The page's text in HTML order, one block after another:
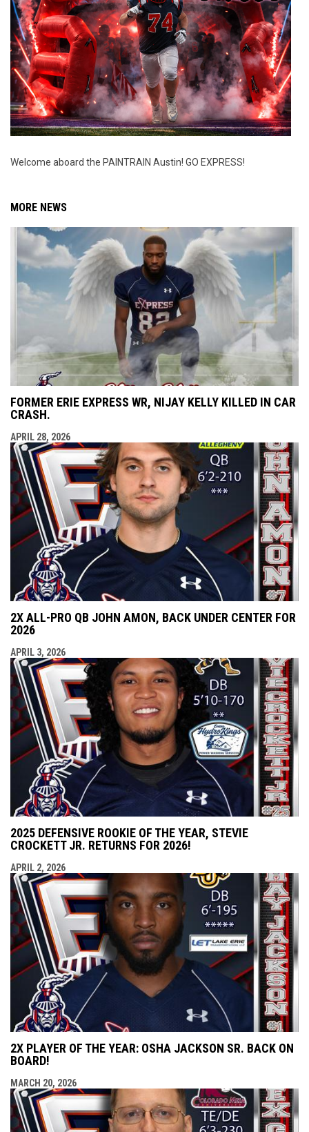
Welcome aboard the PAINTRAIN Austin! GO EXPRESS!
MORE NEWS
FORMER ERIE EXPRESS WR, NIJAY KELLY KILLED IN CAR
CRASH.
APRIL 28, 2026
2X ALL-PRO QB JOHN AMON, BACK UNDER CENTER FOR
2026
APRIL 3, 2026
2025 DEFENSIVE ROOKIE OF THE YEAR, STEVIE
CROCKETT JR. RETURNS FOR 2026!
APRIL 2, 2026
2X PLAYER OF THE YEAR: OSHA JACKSON SR. BACK ON
BOARD!
MARCH 20, 2026